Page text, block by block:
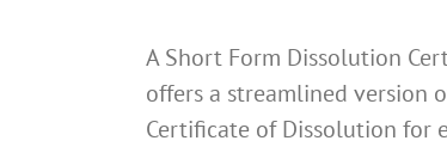
A Short Form Dissolution
offers a streamlined version
Certificate of Dissolution for